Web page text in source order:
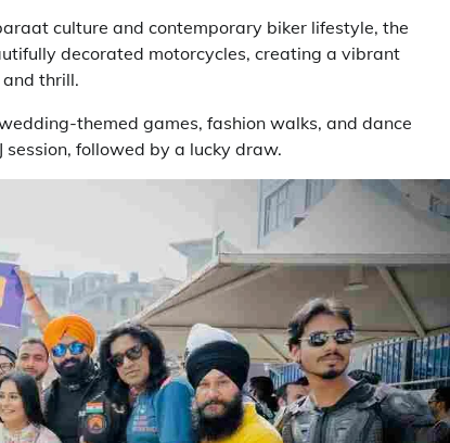
culture and contemporary biker lifestyle, the
decorated motorcycles, creating a vibrant
thrill.
themed games, fashion walks, and dance
followed by a lucky draw.